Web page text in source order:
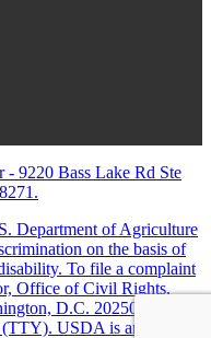
- 9220 Bass Lake Rd Ste
Department of Agriculture
on the basis of
To file a complaint
Office of Civil Rights,
D.C. 20250-9410 or
USDA is an equal